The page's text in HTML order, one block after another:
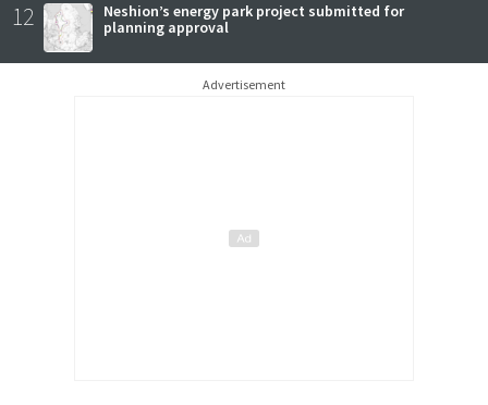
12
Neshion’s energy park project submitted for
planning approval
Advertisement